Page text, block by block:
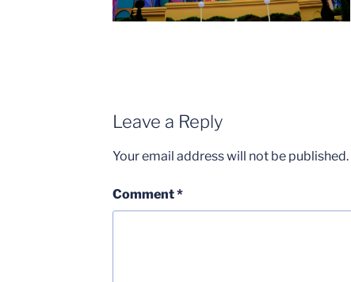
Leave a Reply
Your email address will not be published.
Comment*